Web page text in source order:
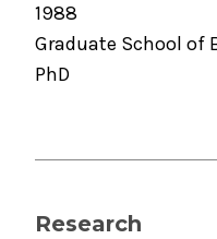
1988
Graduate School of
PhD
Research